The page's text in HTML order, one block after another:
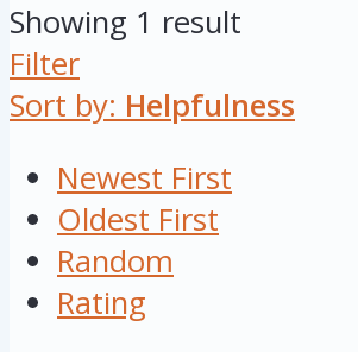
Showing 1 result
Filter
Sort by: Helpfulness
Newest First
Oldest First
Random
Rating